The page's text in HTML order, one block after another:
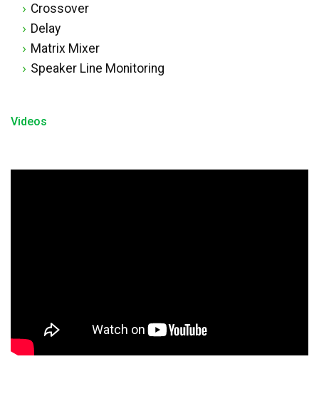
Crossover
Delay
Matrix Mixer
Speaker Line Monitoring
Videos